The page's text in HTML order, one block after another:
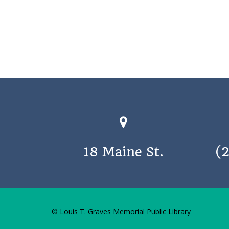
18 Maine St.
© Louis T. Graves Memorial Public Library